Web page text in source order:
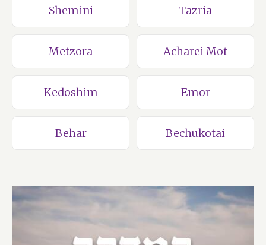
Shemini Tazria
Metzora Acharei Mot
Kedoshim Emor
Behar Bechukotai